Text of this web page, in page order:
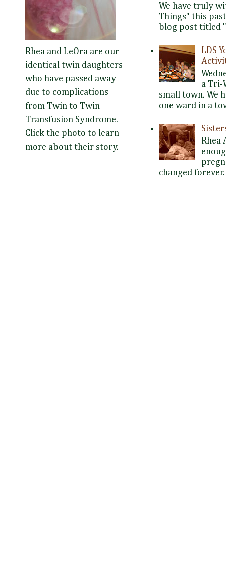
Rhea and LeOra are our
identical twin daughters
who have passed away
due to complications
from Twin to Twin
Transfusion Syndrome.
Click the photo to learn
more about their story.
We have truly
Things" this
blog post titled
LDS
a Tri-
small town. We
one ward in a
Rhea
changed